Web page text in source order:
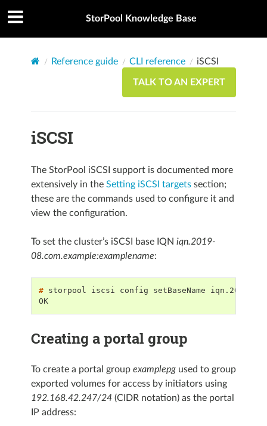
StorPool Knowledge Base
Reference guide CLI reference iSCSI
TALK TO AN EXPERT
iSCSI
The StorPool iSCSI support is documented more
extensively in the Setting iSCSI targetssection;
these are the commands used to configure it and
view the configuration.
To set the cluster’s iSCSI base IQN iqn.2019-
08.com.example:examplename:
# storpool iscsi config
setBaseName
OK
Creating a portal group
To create a portal group examplepgused to group
exported volumes for access by initiators using
192.168.42.247/24(CIDR notation) as the portal
IP address: